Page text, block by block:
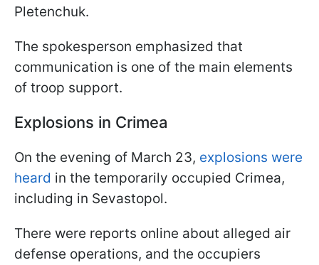
Pletenchuk.
The spokesperson emphasized that
communication is one of the main elements
of troop support.
Explosions in Crimea
On the evening of March 23, explosions were
heard in the temporarily occupied Crimea,
including in Sevastopol.
There were reports online about alleged air
defense operations, and the occupiers